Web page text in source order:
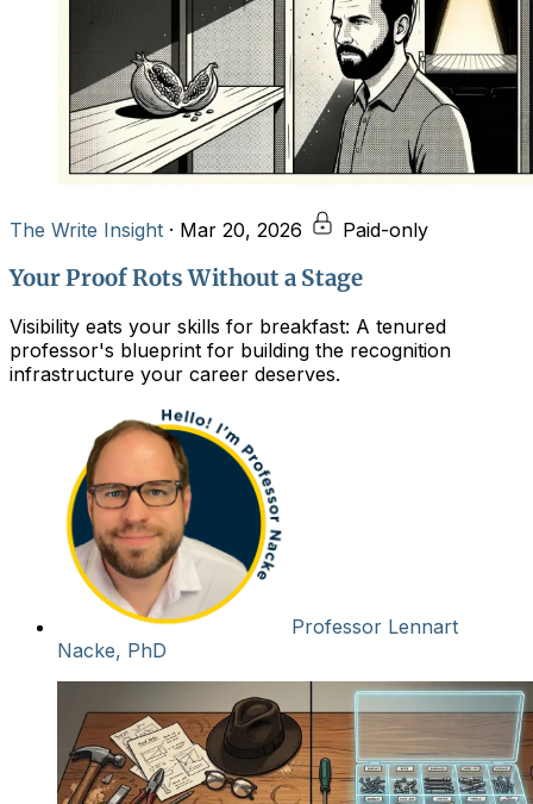
The Write Insight · Mar 20, 2026 Paid-only
Your Proof Rots Without a Stage
Visibility eats your skills for breakfast: A tenured
professor's blueprint for building the recognition
infrastructure your career deserves.
Professor Lennart
Nacke, PhD